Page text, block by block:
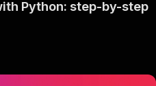
Python: step-by-step